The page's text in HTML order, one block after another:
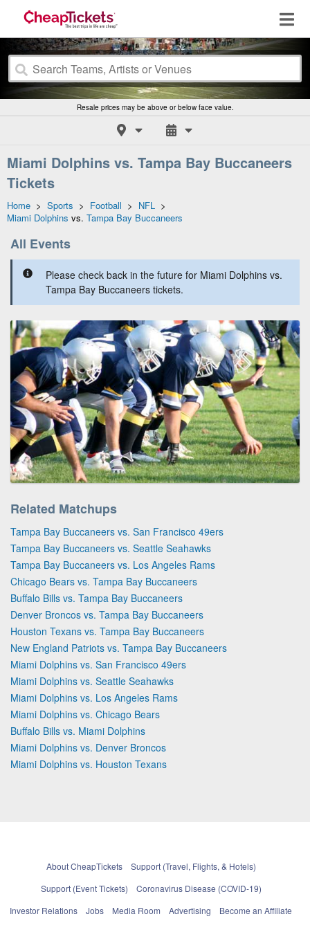
Resale prices may be above or below face value.
Miami Dolphins vs. Tampa Bay Buccaneers
Tickets
Home > Sports > Football > NFL >
Miami Dolphins vs. Tampa Bay Buccaneers
All Events
Please check back in the future for Miami Dolphins vs.
Tampa Bay Buccaneers tickets.
Related Matchups
Tampa Bay Buccaneers vs. San Francisco 49ers
Tampa Bay Buccaneers vs. Seattle Seahawks
Tampa Bay Buccaneers vs. Los Angeles Rams
Chicago Bears vs. Tampa Bay Buccaneers
Buffalo Bills vs. Tampa Bay Buccaneers
Denver Broncos vs. Tampa Bay Buccaneers
Houston Texans vs. Tampa Bay Buccaneers
New England Patriots vs. Tampa Bay Buccaneers
Miami Dolphins vs. San Francisco 49ers
Miami Dolphins vs. Seattle Seahawks
Miami Dolphins vs. Los Angeles Rams
Miami Dolphins vs. Chicago Bears
Buffalo Bills vs. Miami Dolphins
Miami Dolphins vs. Denver Broncos
Miami Dolphins vs. Houston Texans
About CheapTickets
Support (Travel, Flights, & Hotels)
Support (Event Tickets)
Coronavirus Disease (COVID-19)
Investor Relations
Jobs Media Room Advertising
Become an Affiliate